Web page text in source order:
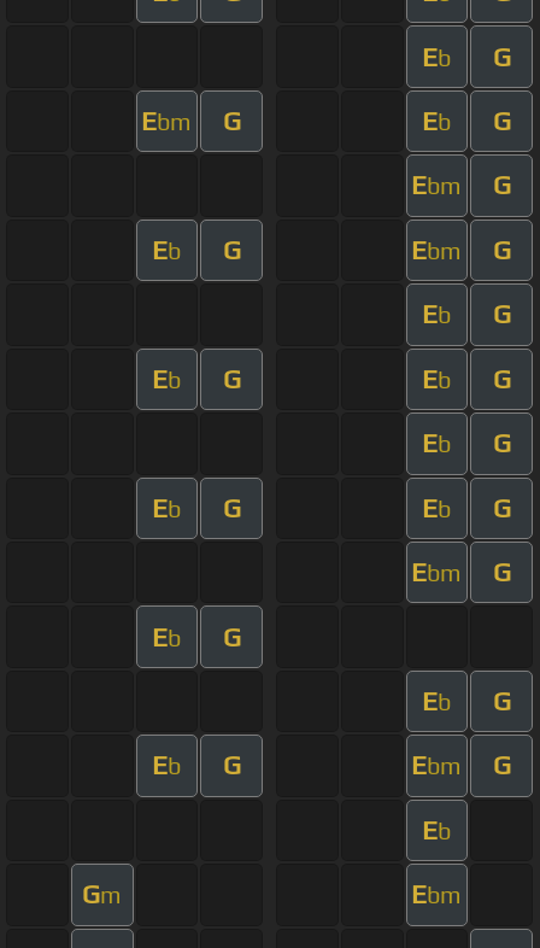
Eb G
Ebm G Eb G
Ebm G
Eb G Ebm G
Eb G
Eb G Eb G
Eb G
Eb G Eb G
Ebm G
Eb G
Eb G
Eb G Ebm G
Eb
Gm Ebm